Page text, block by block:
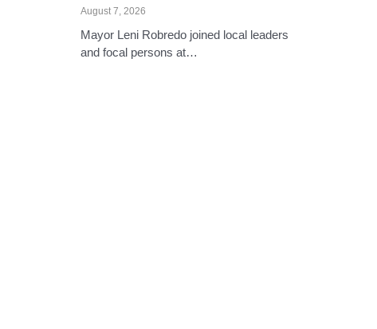
August 7, 2026
Mayor Leni Robredo joined local leaders
and focal persons at…